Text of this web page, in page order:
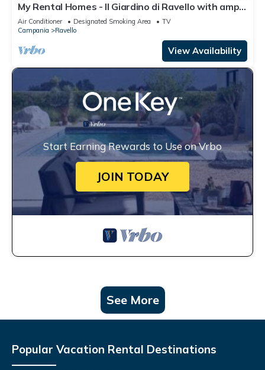
My Rental Homes - Il Giardino di Ravello with ample
private garden and sea view
Air Conditioner Designated Smoking Area
TV
Campania
Ravello
View Availability
Start Earning Rewards to Use on Vrbo
JOIN TODAY
See More
Popular Vacation Rental Destinations